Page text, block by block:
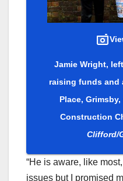
Jamie Wright,
raising funds and
Place,
Construction
Clifford/
“He is aware, like
issues but I promised